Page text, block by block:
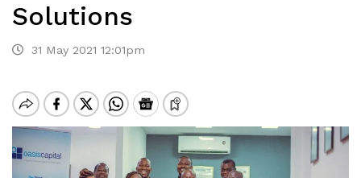
Solutions
31 May 2021 12:01pm